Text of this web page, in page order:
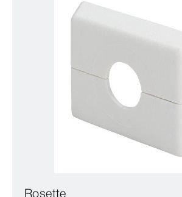
Rosette